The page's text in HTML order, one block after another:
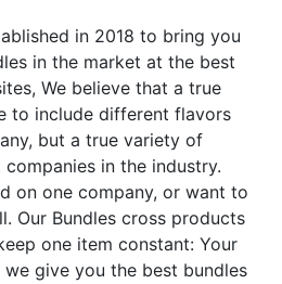
in 2018 to bring you
in the market at the best
We believe that a true
to include different flavors
but a true variety of
in the industry.
on one company, or want to
Our Bundles cross products
one item constant: Your
we give you the best bundles